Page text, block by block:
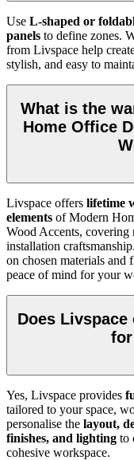
Use L-shaped or
panels to define zones.
from Livspace help
stylish, and easy to
What is the
Home Office
Livspace offers lifetime
elements ofModern
Wood Accents, covering
installation
on chosen materials
peace of mind for your
Does
Yes, Livspace provides
tailored to your space,
personalise the layout,
finishes, and lighting to
cohesive workspace.